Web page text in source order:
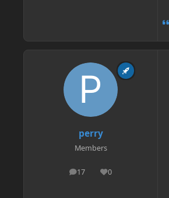
perry
Members
17
posts 0
Reputation